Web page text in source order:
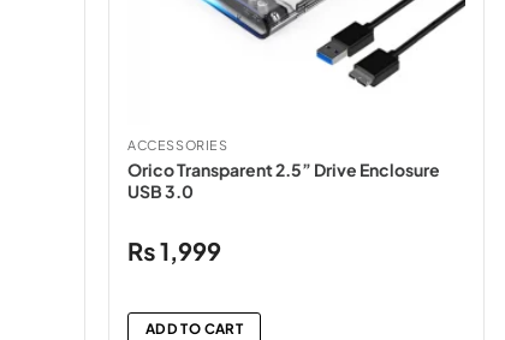
ACCESSORIES
Orico Transparent 2.5” Drive Enclosure
USB 3.0
₨1,999
ADD TO CART